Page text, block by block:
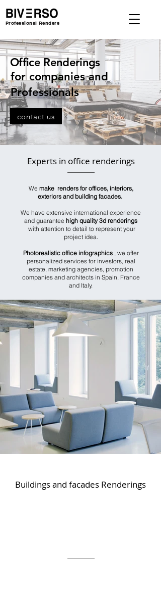
Professional Renders
Office Renderings
for companies and
Professionals
contact us
Experts in office renderings
We make renders for offices, interiors,
exteriors and building facades.
We have extensive international experience
and guarantee high quality 3d renderings
with attention to detail to represent your
project idea.
Photorealistic office infographics, we offer
personalized services for investors, real
estate, marketing agencies, promotion
companies and architects in Spain, France
and Italy.
Buildings and facades Renderings